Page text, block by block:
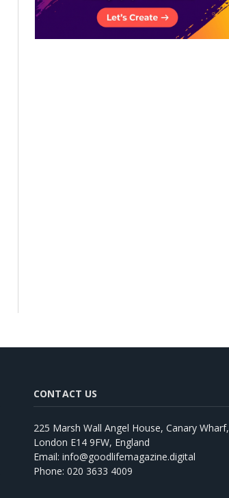
CONTACT US
225 Marsh Wall Angel House, Canary Wharf,
London E14 9FW, England
Email: info@goodlifemagazine.digital
Phone: 020 3633 4009